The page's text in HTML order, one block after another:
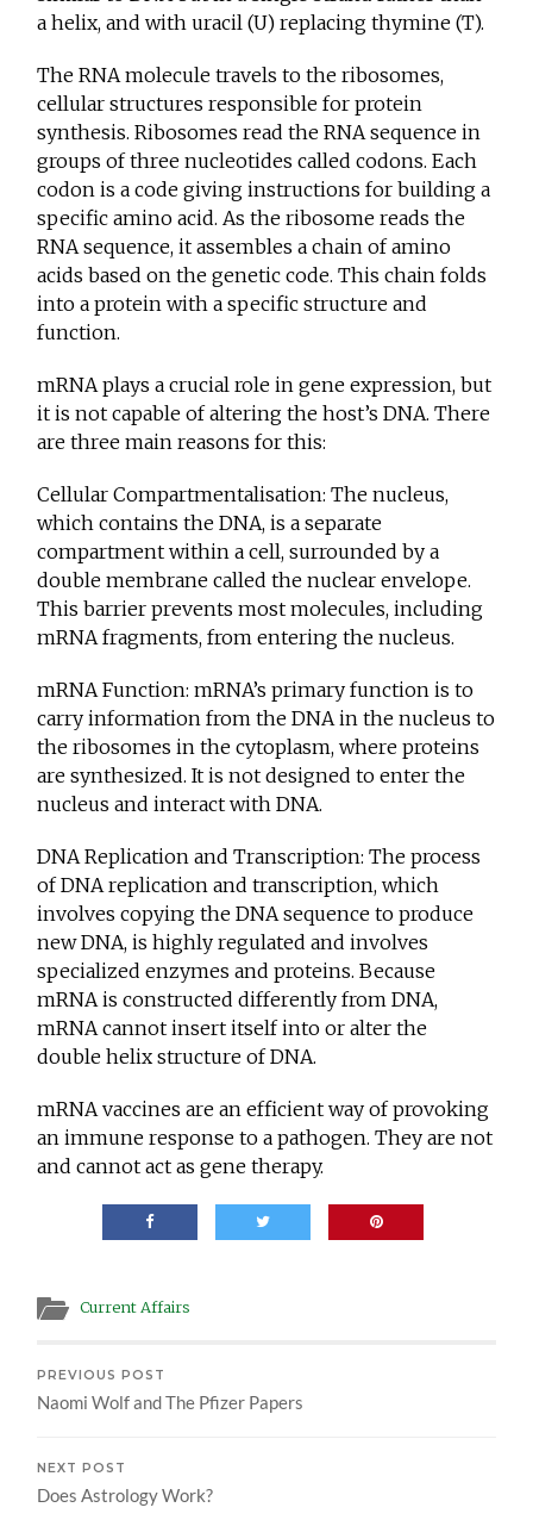
a helix, and with uracil (U) replacing thymine (T).
The RNA molecule travels to the ribosomes,
cellular structures responsible for protein
synthesis. Ribosomes read the RNA sequence in
groups of three nucleotides called codons. Each
codon is a code giving instructions for building a
specific amino acid. As the ribosome reads the
RNA sequence, it assembles a chain of amino
acids based on the genetic code. This chain folds
into a protein with a specific structure and
function.
mRNA plays a crucial role in gene expression, but
it is not capable of altering the host’s DNA. There
are three main reasons for this:
Cellular Compartmentalisation: The nucleus,
which contains the DNA, is a separate
compartment within a cell, surrounded by a
double membrane called the nuclear envelope.
This barrier prevents most molecules, including
mRNA fragments, from entering the nucleus.
mRNA Function: mRNA’s primary function is to
carry information from the DNA in the nucleus to
the ribosomes in the cytoplasm, where proteins
are synthesized. It is not designed to enter the
nucleus and interact with DNA.
DNA Replication and Transcription: The process
of DNA replication and transcription, which
involves copying the DNA sequence to produce
new DNA, is highly regulated and involves
specialized enzymes and proteins. Because
mRNA is constructed differently from DNA,
mRNA cannot insert itself into or alter the
double helix structure of DNA.
mRNA vaccines are an efficient way of provoking
an immune response to a pathogen. They are not
and cannot act as gene therapy.
Current Affairs
PREVIOUS POST
Naomi Wolf and The Pfizer Papers
NEXT POST
Does Astrology Work?